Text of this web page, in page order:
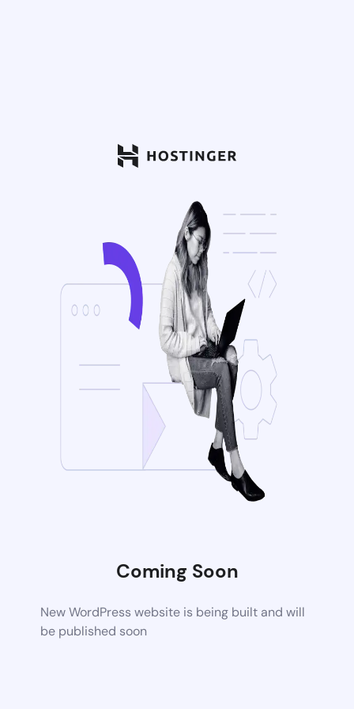
Coming Soon
New WordPress website is being built and will
be published soon